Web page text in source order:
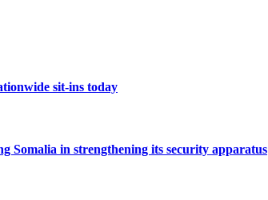
sit-ins today
Somalia in strengthening its security apparatus